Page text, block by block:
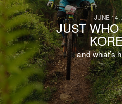
JUNE 14,
JUST
and what’s